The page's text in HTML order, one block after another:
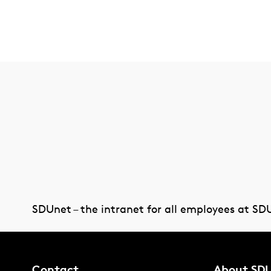
SDUnet – the intranet for all employees at